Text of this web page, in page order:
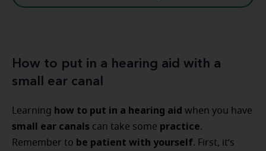
How to put in a hearing aid with a
small ear canal
Learning how to put in a hearing aid when you have
small ear canals can take some practice.
Remember to be patient with yourself. First, it’s